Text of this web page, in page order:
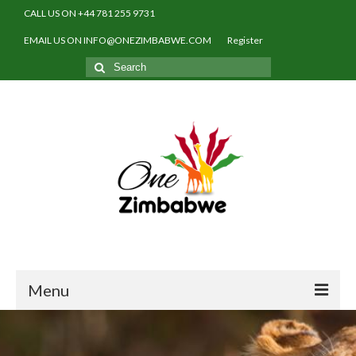
CALL US ON +44 781 255 9731
EMAIL US ON INFO@ONEZIMBABWE.COM Register
Search
for:
Menu